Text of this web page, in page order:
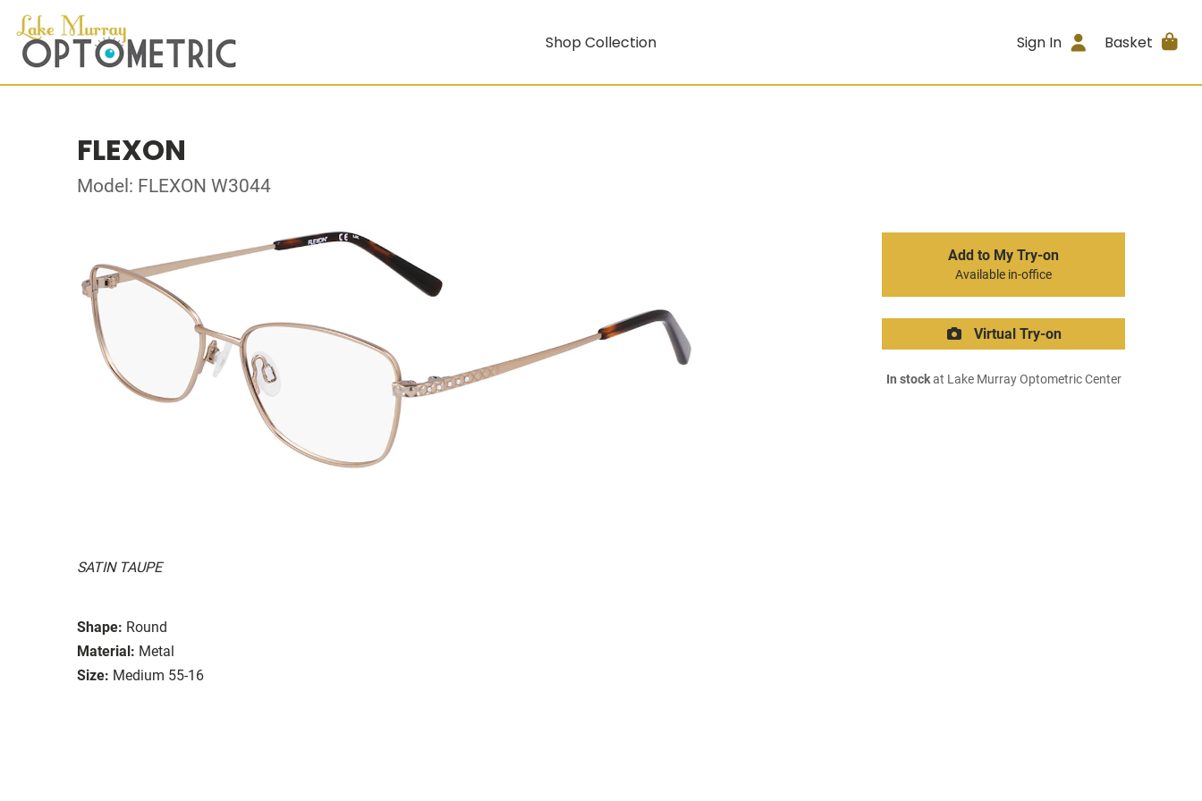
Shop Collection Sign In Basket
FLEXON
Model: FLEXON W3044
SATIN TAUPE
Shape: Round
Material: Metal
Size: Medium 55-16
Add to My Try-on
Available in-office
Virtual Try-on
In stockat Lake Murray Optometric Center